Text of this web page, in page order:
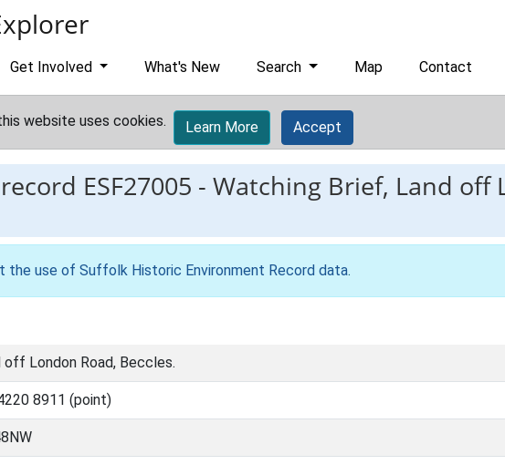
Get Involved What's New Search Map Contact
website uses cookies. Learn More Accept
ESF27005 - Watching Brief, Land off
the use of Suffolk Historic Environment Record data.
off London Road, Beccles.
8911 (point)